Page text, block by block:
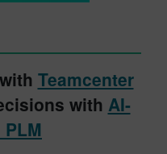
Teamcenter
with AI-